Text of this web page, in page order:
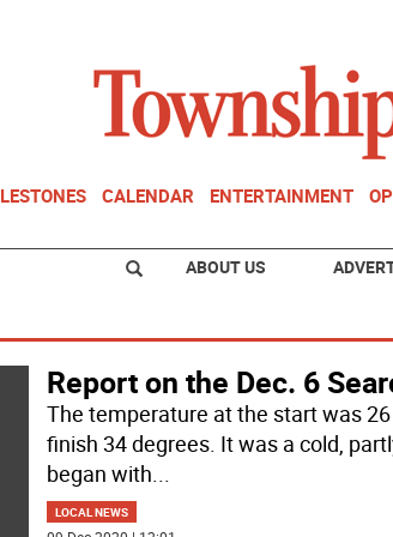
CALENDAR ENTERTAINMENT
ABOUT US
Report on the Dec. 6
The temperature at the start was
finish 34 degrees. It was a cold,
began with...
LOCAL NEWS